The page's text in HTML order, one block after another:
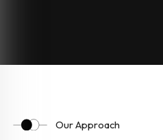
Our Approach